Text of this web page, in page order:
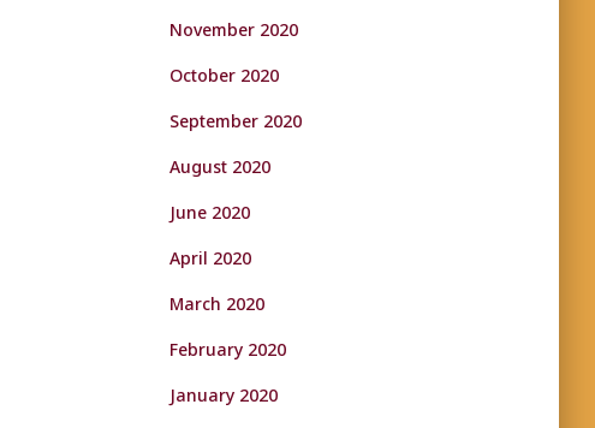
November 2020
October 2020
September 2020
August 2020
June 2020
April 2020
March 2020
February 2020
January 2020